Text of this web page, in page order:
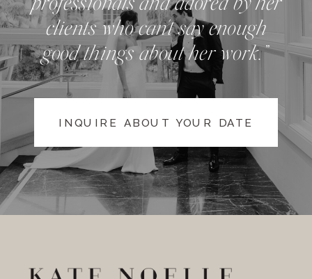
clients who can't say enough
good things about her work.”
INQUIRE ABOUT YOUR DATE